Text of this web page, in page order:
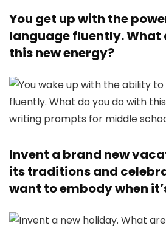
You get up with the
language fluently. What
this new energy?
Invent a brand new
its traditions and
want to embody when